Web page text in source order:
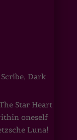
, Dark
Star Heart
oneself
Luna!